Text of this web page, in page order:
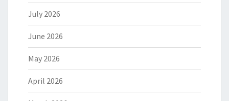
July 2026
June 2026
May 2026
April 2026